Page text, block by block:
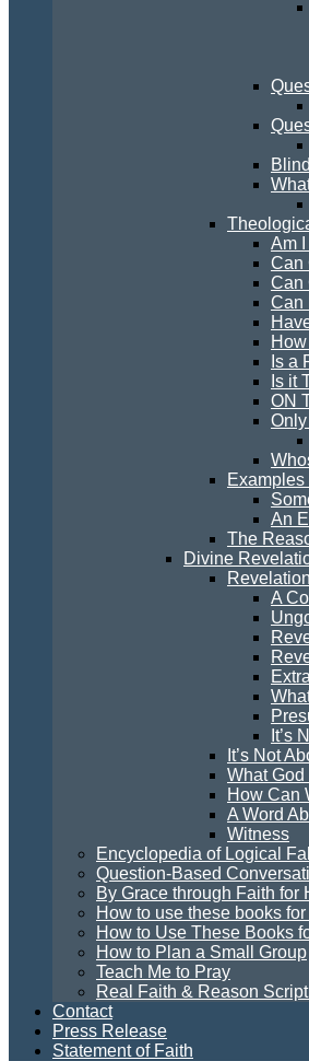
Am
Can
Can
Can
Is a
Is it
ON
An
The
Divine
A
It’s
It’s Not
What
How Can
A Word
Witness
Encyclopedia of Logical
Question-Based
By Grace through Faith for
How to use these books
How to Use These Books
How to Plan a Small Group
Teach Me to Pray
Real Faith & Reason
Contact
Press Release
Statement of Faith